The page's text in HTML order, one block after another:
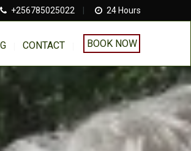
+256785025022 24 Hours
CONTACT BOOK NOW